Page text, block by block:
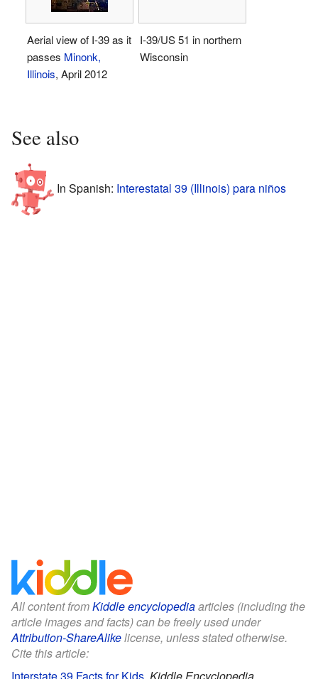
Aerial view of I-39 as it
passes Minonk,
Illinois, April 2012
I-39/US 51 in northern
Wisconsin
See also
In Spanish: Interestatal 39 (Illinois) para niños
All content fromKiddle encyclopediaarticles (including the
article images and facts) can be freely used under
Attribution-ShareAlikelicense, unless stated otherwise.
Cite this article: